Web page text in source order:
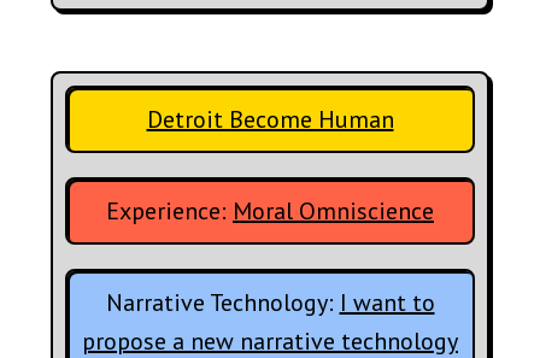
Detroit Become Human
Experience: Moral Omniscience
Narrative Technology: I want to
propose a new narrative technology